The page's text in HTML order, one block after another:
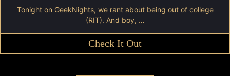
Tonight on GeekNights, we rant about being out of college
(RIT). And boy, …
Check It Out